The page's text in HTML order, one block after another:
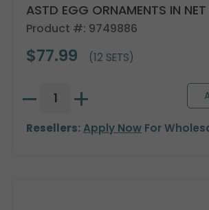
ASTD EGG ORNAMENTS IN
Product #: 9749886
$77.99 (12 SETS)
Resellers:Apply Now For